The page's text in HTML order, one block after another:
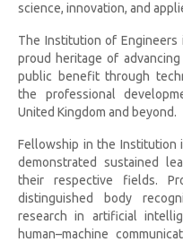
science, innovation, and
The Institution of Engineers
proud heritage of
public benefit through
the professional
United Kingdom and beyond.
Fellowship in the Institution
demonstrated sustained
their respective fields.
distinguished body
research in artificial
human–machine